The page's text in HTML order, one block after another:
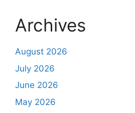
Archives
August 2026
July 2026
June 2026
May 2026